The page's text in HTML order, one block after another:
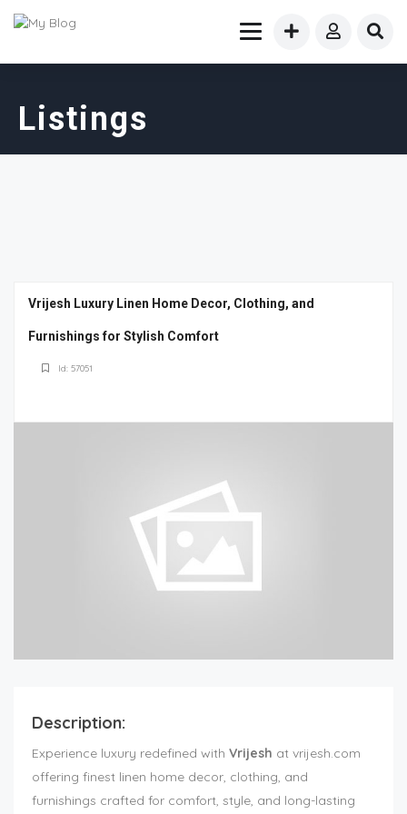
Listings
Vrijesh Luxury Linen Home Decor, Clothing, and
Furnishings for Stylish Comfort
Id: 57051
Description:
Experience luxury redefined with Vrijesh at vrijesh.com
offering finest linen home decor, clothing, and
furnishings crafted for comfort, style, and long-lasting